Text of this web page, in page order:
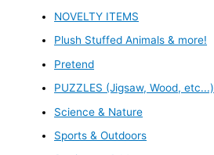
NOVELTY ITEMS
Plush Stuffed Animals & more!
Pretend
PUZZLES (Jigsaw, Wood, etc...)
Science & Nature
Sports & Outdoors